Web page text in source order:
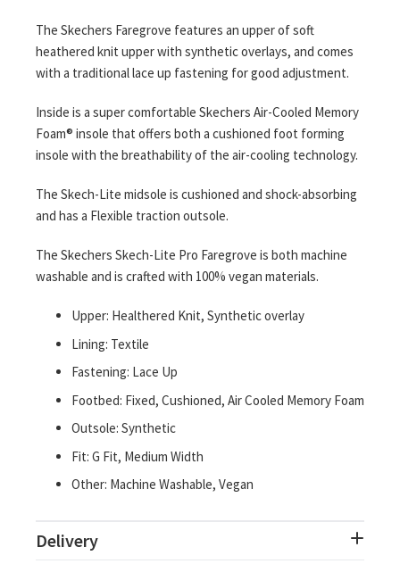
The Skechers Faregrove features an upper of soft
heathered knit upper with synthetic overlays, and comes
with a traditional lace up fastening for good adjustment.
Inside is a super comfortable Skechers Air-Cooled Memory
Foam® insole that offers both a cushioned foot forming
insole with the breathability of the air-cooling technology.
The Skech-Lite midsole is cushioned and shock-absorbing
and has a Flexible traction outsole.
The Skechers Skech-Lite Pro Faregrove is both machine
washable and is crafted with 100% vegan materials.
Upper: Healthered Knit, Synthetic overlay
Lining: Textile
Fastening: Lace Up
Footbed: Fixed, Cushioned, Air Cooled Memory Foam
Outsole: Synthetic
Fit: G Fit, Medium Width
Other: Machine Washable, Vegan
Delivery